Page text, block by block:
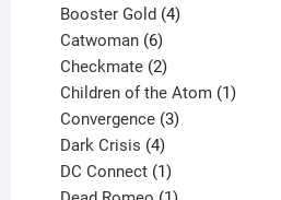
products
Booster Gold 4
Catwoman 6
products
Checkmate 2
products
Children of the Atom 1
Convergence 3
Dark Crisis 4
products
DC Connect 1